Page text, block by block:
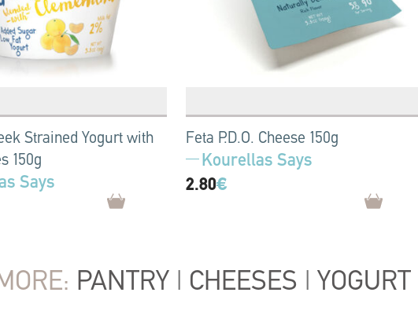
Strained Yogurt with
150g
Says
Feta P.D.O. Cheese 150g
Kourellas Says
2.80€
PANTRY | CHEESES | YOGURT